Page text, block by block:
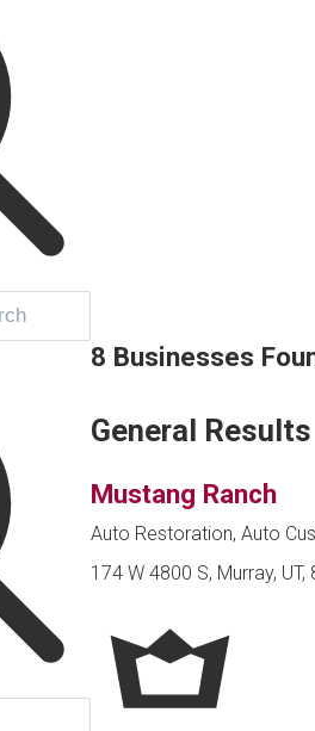
8 Businesses
General Results
Mustang Ranch
Auto Restoration, Auto
174 W 4800 S, Murray, UT,